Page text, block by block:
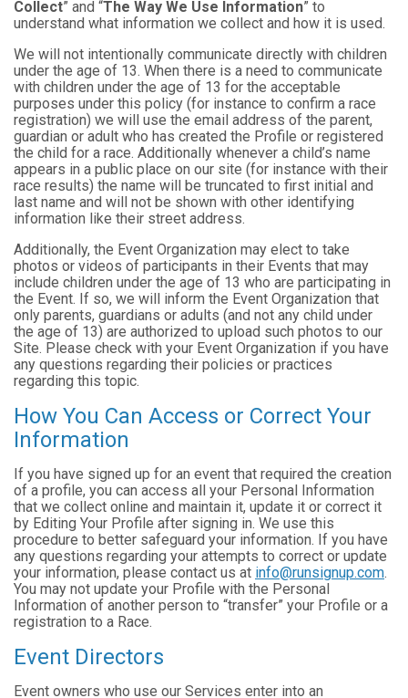
Collect” and “The Way We Use Information” to
understand what information we collect and how it is used.
We will not intentionally communicate directly with children
under the age of 13. When there is a need to communicate
with children under the age of 13 for the acceptable
purposes under this policy (for instance to confirm a race
registration) we will use the email address of the parent,
guardian or adult who has created the Profile or registered
the child for a race. Additionally whenever a child’s name
appears in a public place on our site (for instance with their
race results) the name will be truncated to first initial and
last name and will not be shown with other identifying
information like their street address.
Additionally, the Event Organization may elect to take
photos or videos of participants in their Events that may
include children under the age of 13 who are participating in
the Event. If so, we will inform the Event Organization that
only parents, guardians or adults (and not any child under
the age of 13) are authorized to upload such photos to our
Site. Please check with your Event Organization if you have
any questions regarding their policies or practices
regarding this topic.
How You Can Access or Correct Your
Information
If you have signed up for an event that required the creation
of a profile, you can access all your Personal Information
that we collect online and maintain it, update it or correct it
by Editing Your Profile after signing in. We use this
procedure to better safeguard your information. If you have
any questions regarding your attempts to correct or update
your information, please contact us at info@runsignup.com.
You may not update your Profile with the Personal
Information of another person to “transfer” your Profile or a
registration to a Race.
Event Directors
Event owners who use our Services enter into an